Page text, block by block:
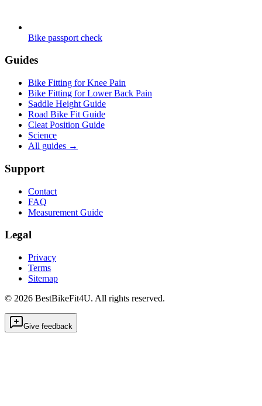
Bike passport check
Guides
Bike Fitting for Knee Pain
Bike Fitting for Lower Back Pain
Saddle Height Guide
Road Bike Fit Guide
Cleat Position Guide
Science
All guides →
Support
Contact
FAQ
Measurement Guide
Legal
Privacy
Terms
Sitemap
© 2026 BestBikeFit4U. All rights reserved.
Give feedback